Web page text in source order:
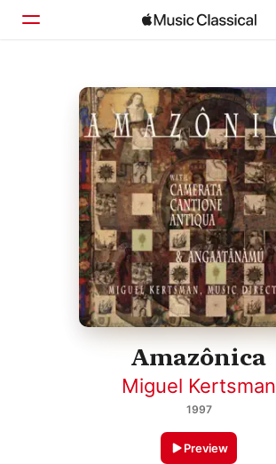
Home
Browse
Search
Amazônica
Miguel Kertsman
1997
Preview